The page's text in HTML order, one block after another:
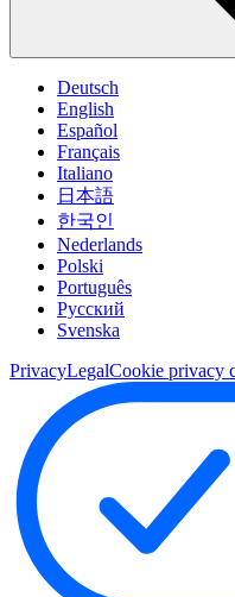
Deutsch
English
Español
Français
Italiano
日本語
한국인
Nederlands
Polski
Português
Pусский
Svenska
PrivacyLegalCookie privacy